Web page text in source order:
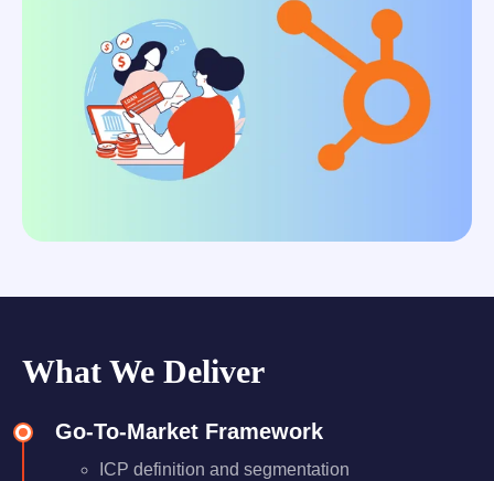
What We Deliver
Go-To-Market Framework
ICP definition and segmentation